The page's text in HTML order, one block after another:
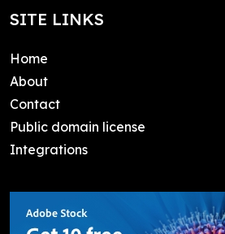
SITE LINKS
Home
About
Contact
Public domain license
Integrations